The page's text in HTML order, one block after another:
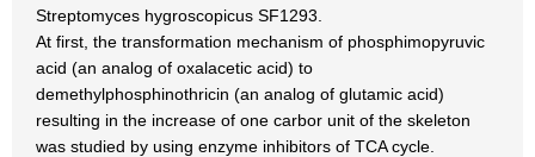
Streptomyces hygroscopicus SF1293.
At first, the transformation mechanism of phosphimopyruvic
acid (an analog of oxalacetic acid) to
demethylphosphinothricin (an analog of glutamic acid)
resulting in the increase of one carbor unit of the skeleton
was studied by using enzyme inhibitors of TCA cycle.